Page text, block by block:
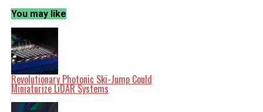
accelerate innovation across various fields, including
environmental science and healthcare. “The speed and
efficiency of AI agents will allow us to innovate where
traditional methods have struggled,” she notes.
The Current Landscape of AI in Research
The timing for the emergence of AI agents in scientific
research is critical. Recent advancements in language
models and the ability to train large AI systems on
extensive datasets have made agentic science feasible.
Xin points out that the overwhelming volume of
scientific literature poses a significant challenge for
You may like
Revolutionary Photonic Ski-Jump Could
Miniaturize LiDAR Systems